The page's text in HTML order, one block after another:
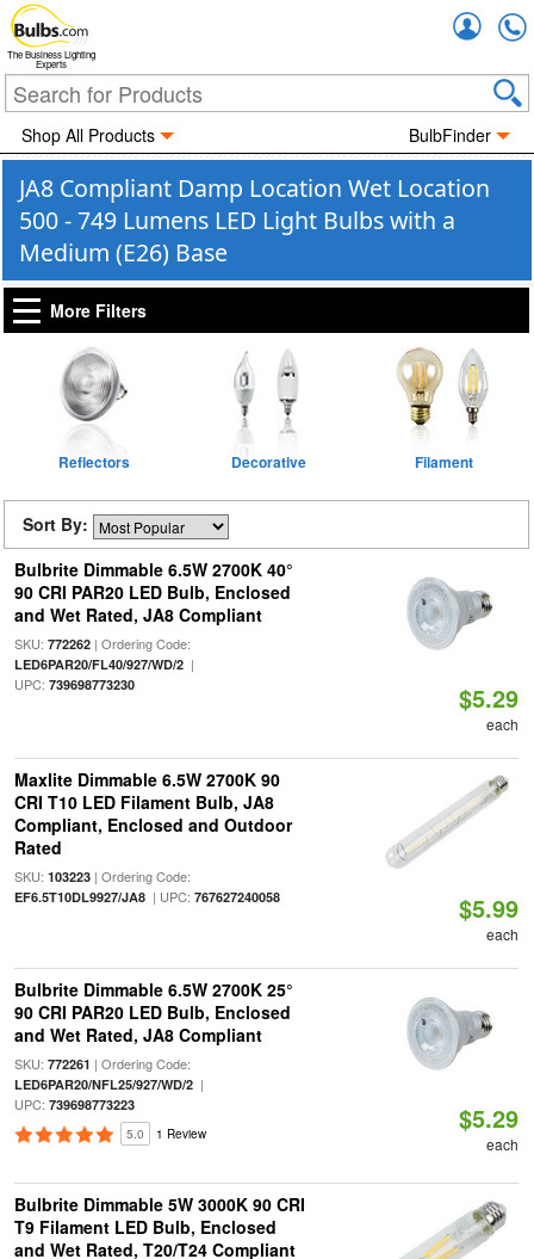
The Business Lighting
Experts
Shop All Products BulbFinder
JA8 Compliant Damp Location Wet Location
500 - 749 Lumens LED Light Bulbs with a
Medium (E26) Base
More Filters
Reflectors Decorative Filament
Sort By:
Bulbrite Dimmable 6.5W 2700K 40°
90 CRI PAR20 LED Bulb, Enclosed
and Wet Rated, JA8 Compliant
SKU: 772262| Ordering Code:
LED6PAR20/FL40/927/WD/2|
UPC: 739698773230 $5.29
each
Maxlite Dimmable 6.5W 2700K 90
CRI T10 LED Filament Bulb, JA8
Compliant, Enclosed and Outdoor
Rated
SKU: 103223| Ordering Code:
EF6.5T10DL9927/JA8| UPC: 767627240058 $5.99
each
Bulbrite Dimmable 6.5W 2700K 25°
90 CRI PAR20 LED Bulb, Enclosed
and Wet Rated, JA8 Compliant
SKU: 772261 | Ordering Code:
LED6PAR20/NFL25/927/WD/2|
UPC: 739698773223
5.0 1 Review $5.29
each
Bulbrite Dimmable 5W 3000K 90 CRI
T9 Filament LED Bulb, Enclosed
and Wet Rated, T20/T24 Compliant